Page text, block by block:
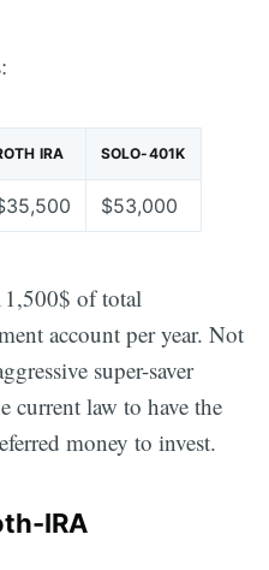
IRA SOLO-401K
$53,000
of total
account per year. Not
super-saver
current law to have the
money to invest.
IRA